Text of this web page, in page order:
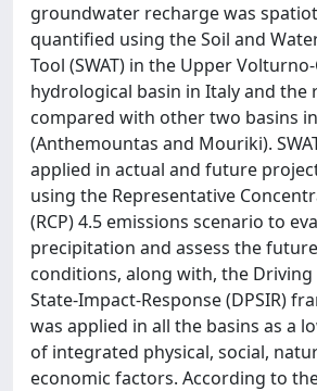
groundwater recharge was
quantified using the Soil and
Tool (SWAT) in the Upper
hydrological basin in Italy and the
compared with other two basins
(Anthemountas and Mouriki).
applied in actual and future
using the Representative
(RCP) 4.5 emissions scenario to
precipitation and assess the
conditions, along with, the Driving
State-Impact-Response (DPSIR)
was applied in all the basins as a
of integrated physical, social,
economic factors. According to